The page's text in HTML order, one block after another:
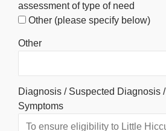
assessment of type of need
Other (please specify below)
Other
Diagnosis / Suspected Diagnosis /
Symptoms